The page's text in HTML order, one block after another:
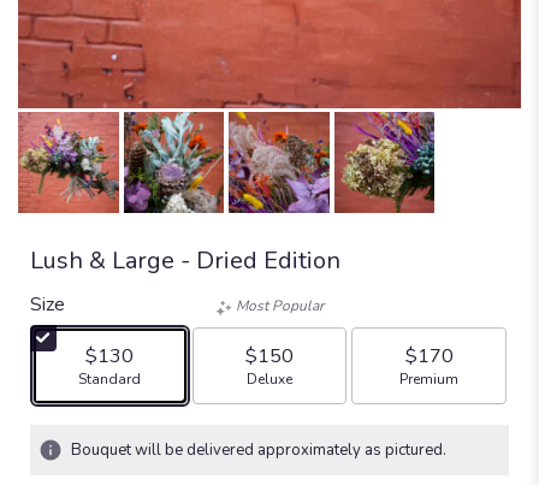
Lush & Large - Dried Edition
Size
$130
Arrangement size
Standard
Most Popular
$150
Arrangement size
Deluxe
$170
Arrangement size
Premium
Bouquet will be delivered approximately as pictured.